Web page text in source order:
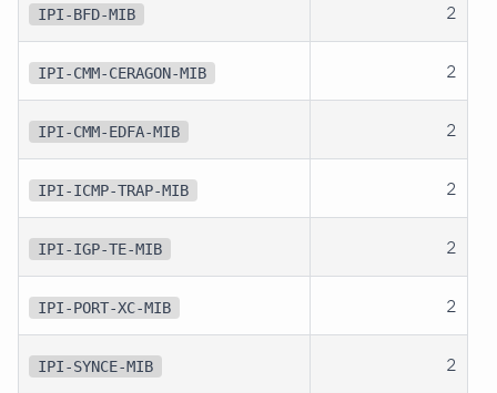
IPI-BFD-MIB 2
IPI-CMM-CERAGON-MIB 2
IPI-CMM-EDFA-MIB 2
IPI-ICMP-TRAP-MIB 2
IPI-IGP-TE-MIB 2
IPI-PORT-XC-MIB 2
IPI-SYNCE-MIB 2